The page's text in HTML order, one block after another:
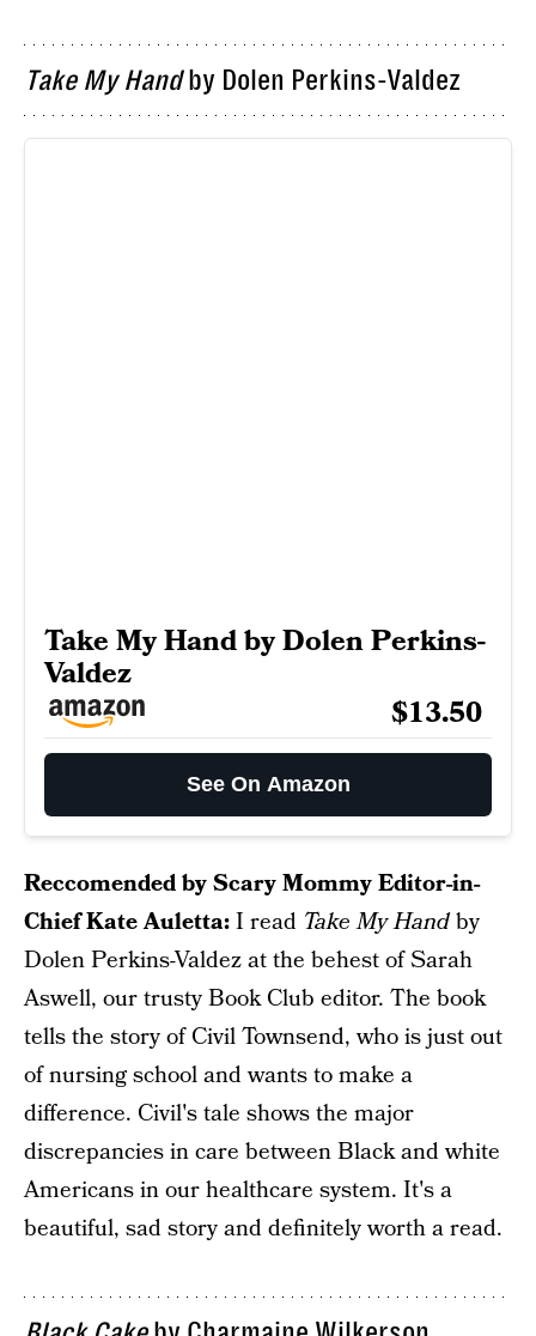
Take My Handby Dolen Perkins-Valdez
Take My Hand by Dolen Perkins-
Valdez
$13.50
See On Amazon
Reccomended by Scary Mommy Editor-in-
Chief Kate Auletta:I read Take My Handby
Dolen Perkins-Valdez at the behest of Sarah
Aswell, our trusty Book Club editor. The book
tells the story of Civil Townsend, who is just out
of nursing school and wants to make a
difference. Civil's tale shows the major
discrepancies in care between Black and white
Americans in our healthcare system. It's a
beautiful, sad story and definitely worth a read.